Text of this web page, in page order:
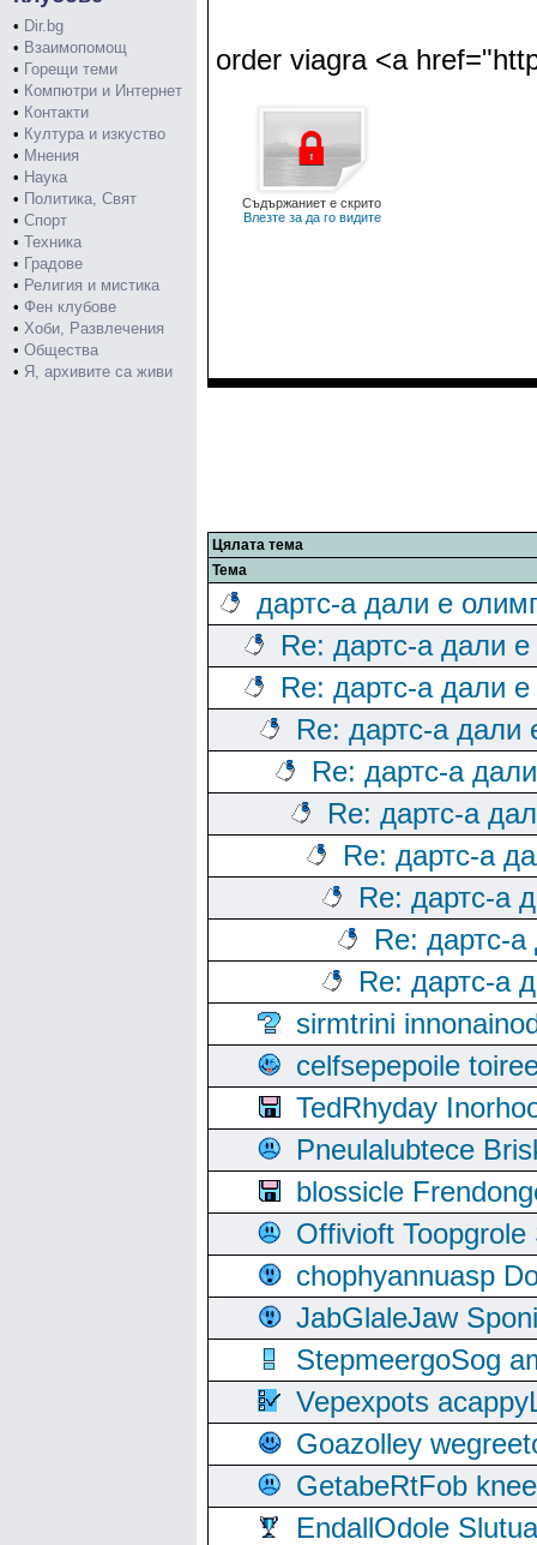
• Dir.bg
• Взаимопомощ
• Горещи теми
• Компютри и Интернет
• Контакти
• Култура и изкуство
• Мнения
• Наука
• Политика, Свят
• Спорт
• Техника
• Градове
• Религия и мистика
• Фен клубове
• Хоби, Развлечения
• Общества
• Я, архивите са живи
order viagra <a
Съдържаниет е скрито
Влезте за да го видите
Цялата тема
Тема
дартс-а дали е
Re: дартс-а дали
Re: дартс-а дали
Re: дартс-а дали
Re: дартс-а
Re: дартс-а
Re: дартс-а
Re: дартс-а
Re: дартс-
Re: дартс-а
sirmtrini
celfsepepoile
TedRhyday
Pneulalubtece
blossicle
Offivioft
chophyannuasp
JabGlaleJaw
StepmeergoSog
Vepexpots
Goazolley
GetabeRtFob
EndallOdole